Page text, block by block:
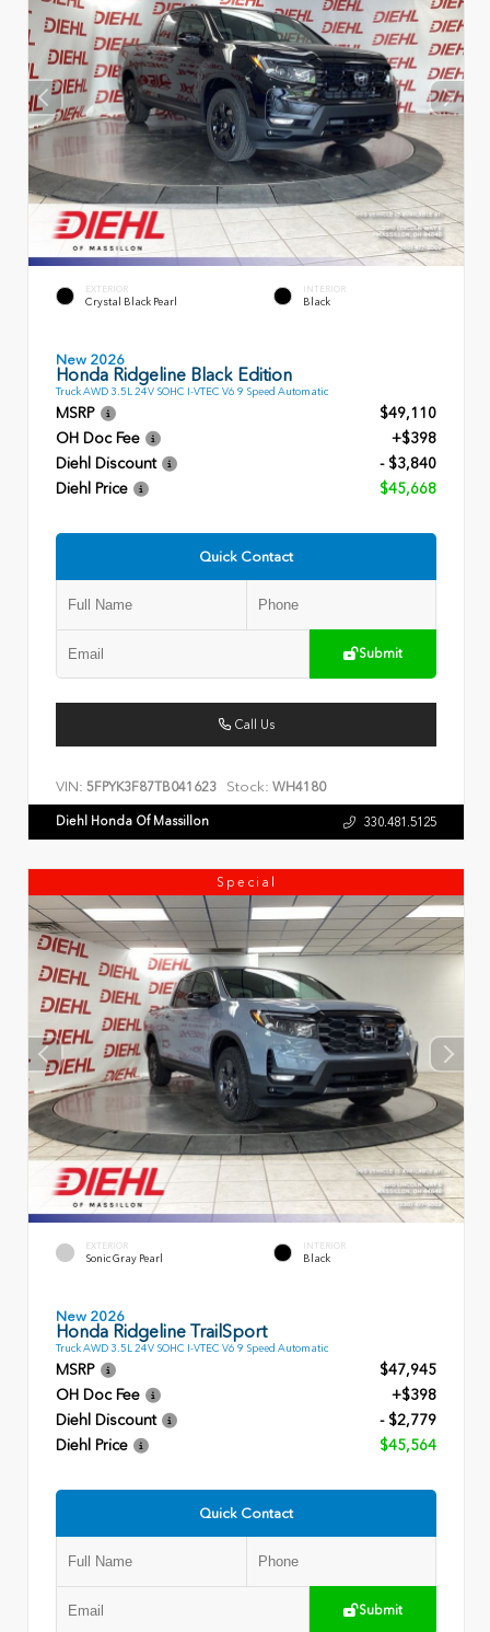
EXTERIOR
Crystal Black Pearl
INTERIOR
Black
New 2026
Honda Ridgeline Black Edition
Truck AWD 3.5L 24V SOHC I-VTEC V6 9 Speed Automatic
MSRP
$49,110
OH Doc Fee
+$398
Diehl Discount
- $3,840
Diehl Price
$45,668
Quick Contact
Submit
Call Us
VIN: 5FPYK3F87TB041623 Stock: WH4180
Diehl Honda Of Massillon 330.481.5125
Special
EXTERIOR
Sonic Gray Pearl
INTERIOR
Black
New 2026
Honda Ridgeline TrailSport
Truck AWD 3.5L 24V SOHC I-VTEC V6 9 Speed Automatic
MSRP
$47,945
OH Doc Fee
+$398
Diehl Discount
- $2,779
Diehl Price
$45,564
Quick Contact
Submit